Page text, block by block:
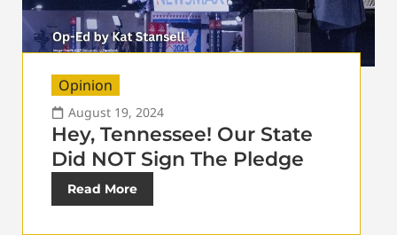
Opinion
August 19, 2024
Hey, Tennessee! Our State
Did NOT Sign The Pledge
Read More